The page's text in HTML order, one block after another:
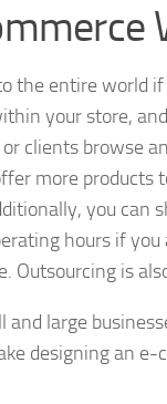
the entire world
your store,
clients browse
more
you can
hours if
Outsourcing is
large
designing an